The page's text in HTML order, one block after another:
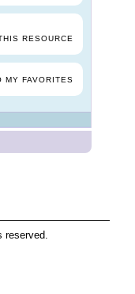
RESOURCE
MY FAVORITES
reserved.